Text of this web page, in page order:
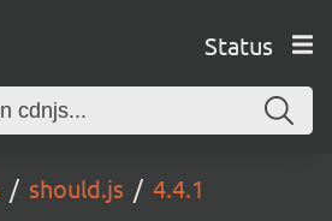
Status
should.js 4.4.1